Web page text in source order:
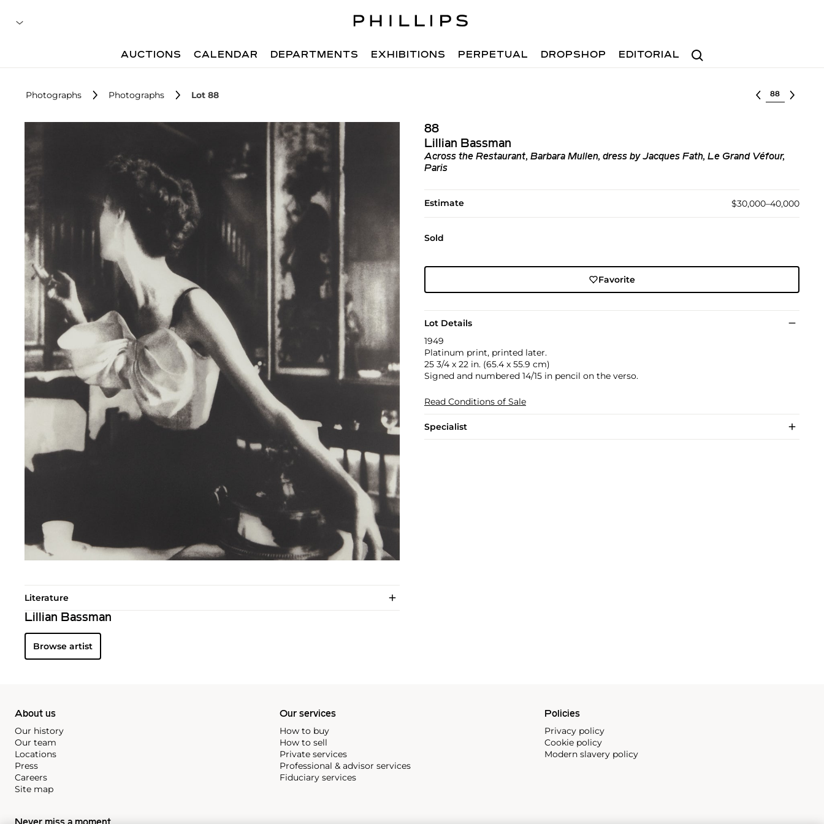
Search
AUCTIONS CALENDAR DEPARTMENTS EXHIBITIONS PERPETUAL DROPSHOP EDITORIAL
Photographs Photographs Lot 88 Select lot
88
Lillian Bassman
Across the Restaurant, Barbara Mullen, dress by Jacques Fath, Le Grand Véfour,
Paris
Estimate $30,000–40,000
Sold
Favorite
Lot Details
1949
Platinum print, printed later.
25 3/4 x 22 in. (65.4 x 55.9 cm)
Signed and numbered 14/15 in pencil on the verso.
Read Conditions of Sale
Specialist
Literature
Lillian Bassman
Browse artist
About us
Our history
Our team
Locations
Press
Careers
Site map
Our services
How to buy
How to sell
Private services
Professional & advisor services
Fiduciary services
Policies
Privacy policy
Cookie policy
Modern slavery policy